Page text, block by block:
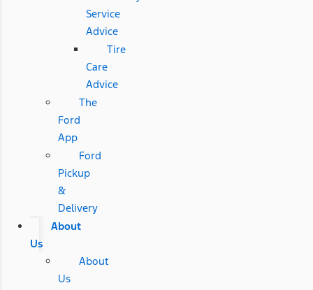
Service
Advice
Tire
Care
Advice
The
Ford
App
Ford
Pickup
&
Delivery
About
Us
About
Us